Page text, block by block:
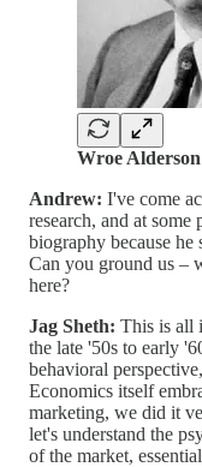
Wroe Alderson
Andrew: I've come
research, and at
biography because he
Can you ground us –
here?
Jag Sheth: This is all
the late '50s to early
behavioral
Economics itself
marketing, we did it
let's understand the
of the market,